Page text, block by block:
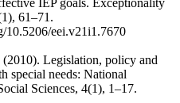
IEP goals. Exceptionality
61–71.
10.5206/eei.v21i1.7670
Legislation, policy and
special needs: National
Sciences, 4(1), 1–17.